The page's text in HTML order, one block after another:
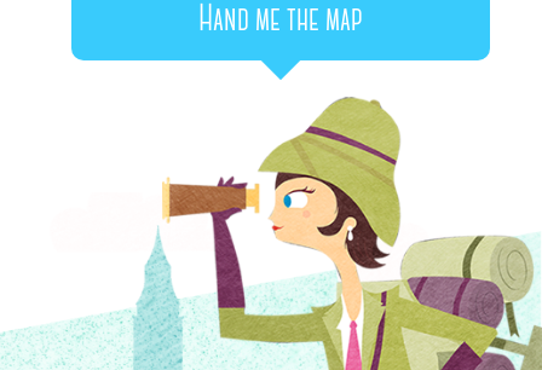
Hand me the map